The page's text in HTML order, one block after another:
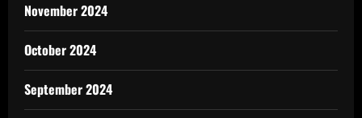
November 2024
October 2024
September 2024